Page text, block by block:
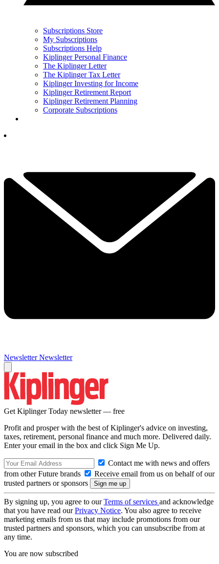
Subscriptions Store
My Subscriptions
Subscriptions Help
Kiplinger Personal Finance
The Kiplinger Letter
The Kiplinger Tax Letter
Kiplinger Investing for Income
Kiplinger Retirement Report
Kiplinger Retirement Planning
Corporate Subscriptions
Newsletter Newsletter
Get Kiplinger Today newsletter — free
Profit and prosper with the best of Kiplinger's advice on investing,
taxes, retirement, personal finance and much more. Delivered daily.
Enter your email in the box and click Sign Me Up.
Contact me with news and offers
from other Future brands
Receive email from us on behalf of our
trusted partners or sponsors
By signing up, you agree to ourTerms of services and acknowledge
that you have read ourPrivacy Notice. You also agree to receive
marketing emails from us that may include promotions from our
trusted partners and sponsors, which you can unsubscribe from at
any time.
You are now subscribed